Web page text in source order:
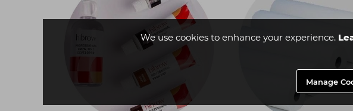
We use cookies to enhance your experience.
Manage